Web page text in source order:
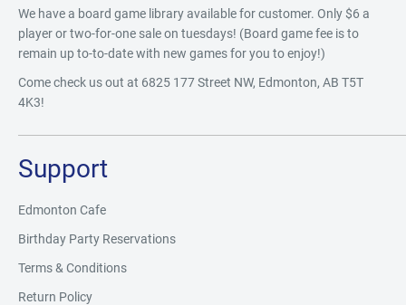
We have a board game library available for customer. Only $6 a
player or two-for-one sale on tuesdays! (Board game fee is to
remain up to-to-date with new games for you to enjoy!)
Come check us out at 6825 177 Street NW, Edmonton, AB T5T
4K3!
Support
Edmonton Cafe
Birthday Party Reservations
Terms & Conditions
Return Policy